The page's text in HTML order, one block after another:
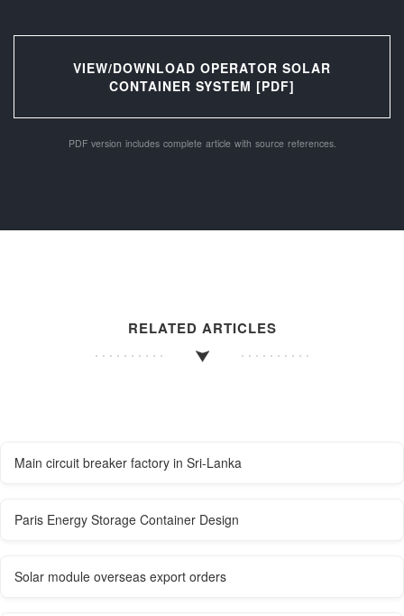
VIEW/DOWNLOAD OPERATOR SOLAR
CONTAINER SYSTEM [PDF]
PDF version includes complete article with source references.
RELATED ARTICLES
Main circuit breaker factory in Sri-Lanka
Paris Energy Storage Container Design
Solar module overseas export orders